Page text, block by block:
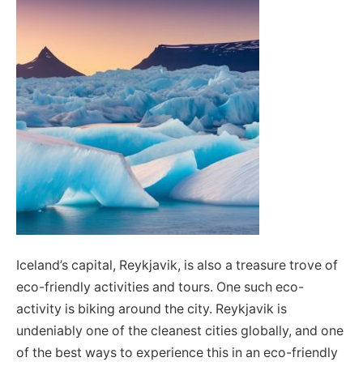
Iceland’s capital, Reykjavik, is also a treasure trove of
eco-friendly activities and tours. One such eco-
activity is biking around the city. Reykjavik is
undeniably one of the cleanest cities globally, and one
of the best ways to experience this in an eco-friendly